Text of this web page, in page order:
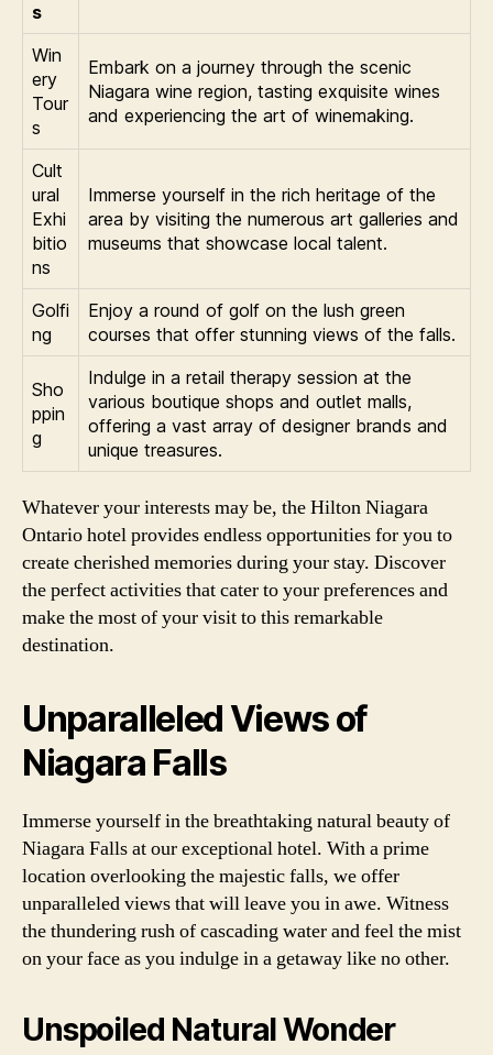
s
Win
ery
Tour
s
Embark on a journey through the scenic
Niagara wine region, tasting exquisite wines
and experiencing the art of winemaking.
Cult
ural
Exhi
bitio
ns
Immerse yourself in the rich heritage of the
area by visiting the numerous art galleries and
museums that showcase local talent.
Golfi
ng
Enjoy a round of golf on the lush green
courses that offer stunning views of the falls.
Sho
ppin
g
Indulge in a retail therapy session at the
various boutique shops and outlet malls,
offering a vast array of designer brands and
unique treasures.
Whatever your interests may be, the Hilton Niagara
Ontario hotel provides endless opportunities for you to
create cherished memories during your stay. Discover
the perfect activities that cater to your preferences and
make the most of your visit to this remarkable
destination.
Unparalleled Views of
Niagara Falls
Immerse yourself in the breathtaking natural beauty of
Niagara Falls at our exceptional hotel. With a prime
location overlooking the majestic falls, we offer
unparalleled views that will leave you in awe. Witness
the thundering rush of cascading water and feel the mist
on your face as you indulge in a getaway like no other.
Unspoiled Natural Wonder